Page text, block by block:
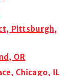
Pittsburgh,
OR
Chicago, IL